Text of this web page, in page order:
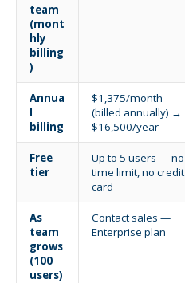
team
(mont
hly
billing
)
Annua
l
billing
$1,375/month
(billed annually) →
$16,500/year
Free
tier
Up to 5 users — no
time limit, no credit
card
As
team
grows
(100
users)
Contact sales —
Enterprise plan